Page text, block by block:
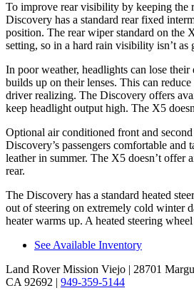
To improve rear visibility by keeping the
Discovery has a standard rear fixed
position. The rear wiper standard on the
setting, so in a hard rain visibility isn’t as
In poor weather, headlights can lose their
builds up on their lenses. This can
driver realizing. The Discovery offers
keep headlight output high. The X5
Optional air conditioned front and
Discovery’s passengers comfortable and
leather in summer. The X5 doesn’t offer
rear.
The Discovery has a standard heated
out of steering on extremely cold winter
heater warms up. A heated steering
See Available Inventory
Land Rover Mission Viejo | 28701
CA 92692 | 949-359-5144